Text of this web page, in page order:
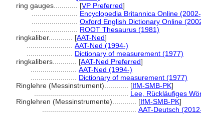
ring gauges............ [VP Preferred]
Encyclopedia Britannica Online
Oxford English Dictionary Online
ROOT Thesaurus (1981)
ringkaliber............ [AAT-Ned]
AAT-Ned (1994-)
Dictionary of measurement (1977)
ringkalibers............ [AAT-Ned Preferred]
AAT-Ned (1994-)
Dictionary of measurement (1977)
Ringlehre (Messinstrument)............ [IfM-SMB-PK]
Lee, Rückläufiges
Ringlehren (Messinstrumente)............ [IfM-SMB-PK]
AAT-Deutsch